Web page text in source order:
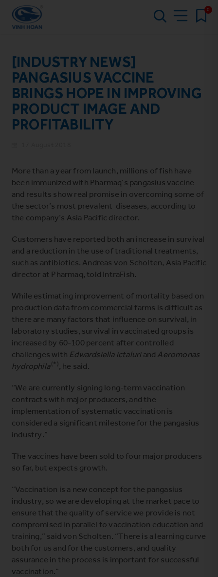
0
[INDUSTRY NEWS]
PANGASIUS VACCINE
BRINGS HOPE IN IMPROVING
PRODUCT IMAGE AND
PROFITABILITY
More than a year from launch, millions of fish have
been immunized with Pharmaq’s pangasius vaccine
and results show real promise in overcoming some of
the sector’s most prevalent diseases, according to
the company’s Asia Pacific director.
Customers have reported both an increase in survival
and a reduction in the use of traditional treatments,
such as antibiotics. Andreas von Scholten, Asia Pacific
director at Pharmaq, told IntraFish.
While estimating improvement of mortality based on
production data from commercial farms is difficult as
there are many factors that influence on survival, in
laboratory studies, survival in vaccinated groups is
increased by 60-100 percent after controlled
challenges with Edwardsiella ictaluriand Aeromonas
hydrophila(*), he said.
“We are currently signing long-term vaccination
contracts with major producers, and the
implementation of systematic vaccination is
considered a significant milestone for the pangasius
industry.”
The vaccines have been sold to four major producers
so far, but expects growth.
“Vaccination is a new concept for the pangasius
industry, so we are developing at the market pace to
ensure that the quality of service we provide is not
compromised in parallel to vaccination education and
training,” said von Scholten. “There is a learning curve
both for us and for the customers, and quality
assurance in the process is important for successful
vaccination.”